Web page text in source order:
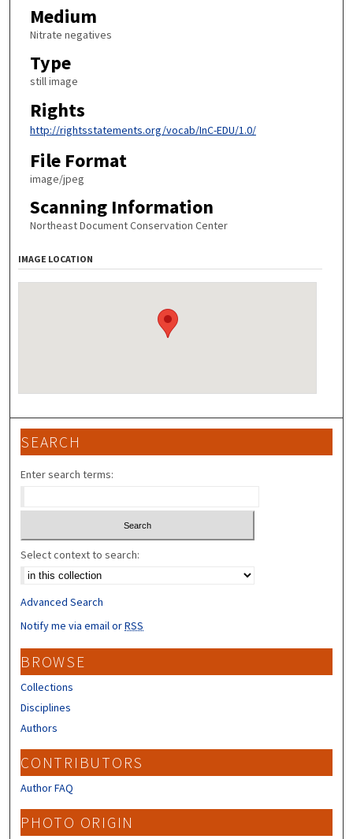
Medium
Nitrate negatives
Type
still image
Rights
http://rightsstatements.org/vocab/InC-EDU/1.0/
File Format
image/jpeg
Scanning Information
Northeast Document Conservation Center
IMAGE LOCATION
SEARCH
Enter search terms:
Select context to search:
Advanced Search
Notify me via email orRSS
BROWSE
Collections
Disciplines
Authors
CONTRIBUTORS
Author FAQ
PHOTO ORIGIN